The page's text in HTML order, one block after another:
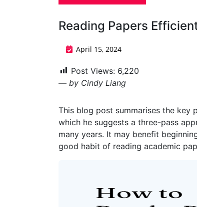
Reading Papers
April 15, 2024
Post Views: 6,220
— by Cindy Liang
This blog post summarises the key
which he suggests a three-pass
many years. It may benefit
good habit of reading academic